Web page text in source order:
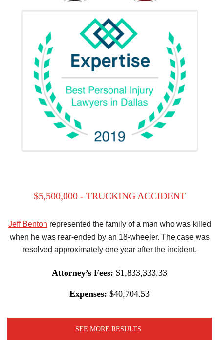
$5,500,000 - TRUCKING ACCIDENT
Jeff Benton represented the family of a man who was killed
when he was rear-ended by an 18-wheeler. The case was
resolved approximately one year after the incident.
Attorney’s Fees: $1,833,333.33
Expenses: $40,704.53
SEE MORE RESULTS